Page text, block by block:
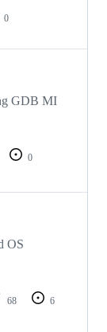
0
GDB MI
0
OS
68
6